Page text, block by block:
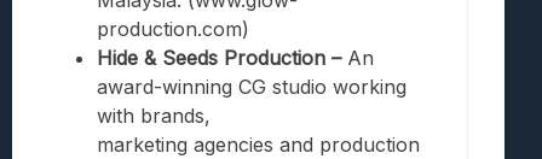
production.com)
Hide & Seeds Production –An
award-winning CG studio working
with brands,
marketing agencies and production